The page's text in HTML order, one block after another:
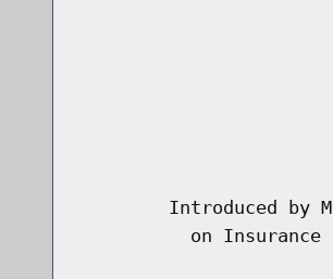
Introduced by
          on Insurance